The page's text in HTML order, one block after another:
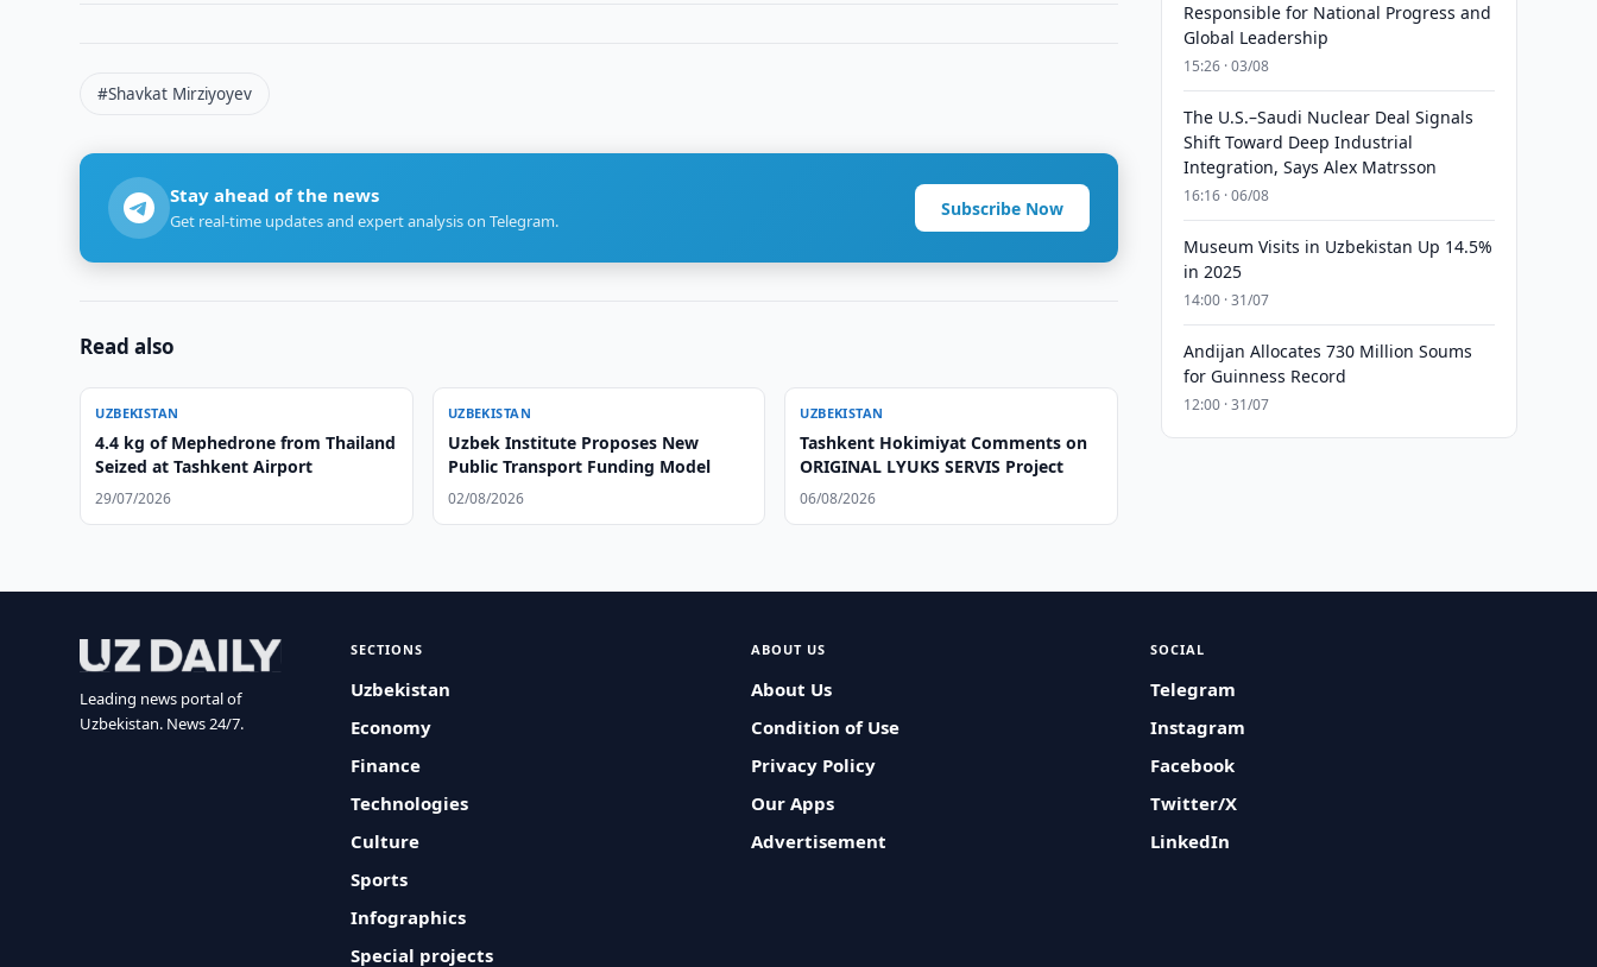
#Shavkat Mirziyoyev
Stay ahead of the news
Get real-time updates and expert analysis on Telegram.
Subscribe Now
Read also
UZBEKISTAN
4.4 kg of Mephedrone from Thailand
Seized at Tashkent Airport
29/07/2026
UZBEKISTAN
Uzbek Institute Proposes New
Public Transport Funding Model
02/08/2026
UZBEKISTAN
Tashkent Hokimiyat Comments on
ORIGINAL LYUKS SERVIS Project
06/08/2026
Responsible for National Progress and
Global Leadership
15:26 · 03/08
The U.S.–Saudi Nuclear Deal Signals
Shift Toward Deep Industrial
Integration, Says Alex Matrsson
16:16 · 06/08
Museum Visits in Uzbekistan Up 14.5%
in 2025
14:00 · 31/07
Andijan Allocates 730 Million Soums
for Guinness Record
12:00 · 31/07
Leading news portal of
Uzbekistan. News 24/7.
SECTIONS
Uzbekistan
Economy
Finance
Technologies
Culture
Sports
Infographics
Special projects
ABOUT US
About Us
Condition of Use
Privacy Policy
Our Apps
Advertisement
SOCIAL
Telegram
Instagram
Facebook
Twitter/X
LinkedIn